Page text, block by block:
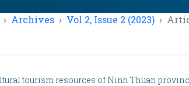
Archives Vol 2, Issue 2 (2023)
tourism resources of Ninh Thuan